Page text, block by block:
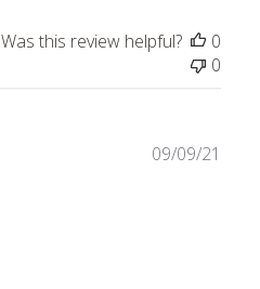
Was this review helpful?
0
0
09/09/21